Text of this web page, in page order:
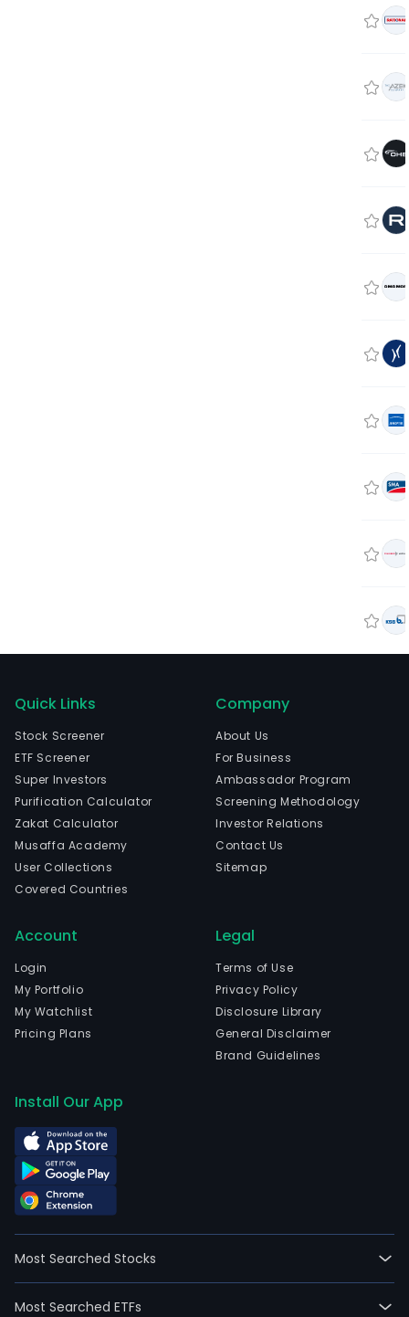
Quick Links
Stock Screener
ETF Screener
Super Investors
Purification Calculator
Zakat Calculator
Musaffa Academy
User Collections
Covered Countries
Company
About Us
For Business
Ambassador Program
Screening Methodology
Investor Relations
Contact Us
Sitemap
Account
Login
My Portfolio
My Watchlist
Pricing Plans
Legal
Terms of Use
Privacy Policy
Disclosure Library
General Disclaimer
Brand Guidelines
Install Our App
Most Searched Stocks
Most Searched ETFs